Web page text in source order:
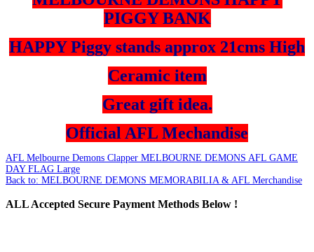
PIGGY BANK
HAPPY Piggy stands approx 21cms High
Ceramic item
Great gift idea.
Official AFL Mechandise
AFL Melbourne Demons Clapper MELBOURNE DEMONS AFL GAME
DAY FLAG Large
Back to: MELBOURNE DEMONS MEMORABILIA & AFL Merchandise
ALLAccepted Secure Payment Methods Below !